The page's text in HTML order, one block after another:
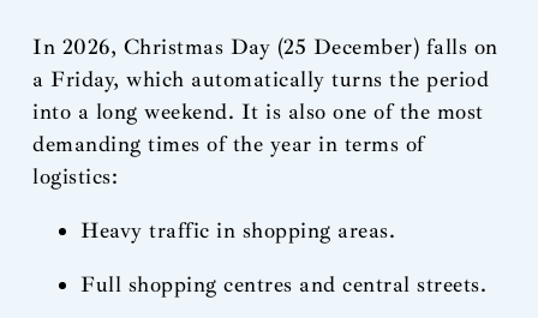
In 2026, Christmas Day (25 December) falls on
a Friday, which automatically turns the period
into a long weekend. It is also one of the most
demanding times of the year in terms of
logistics:
Heavy traffic in shopping areas.
Full shopping centres and central streets.